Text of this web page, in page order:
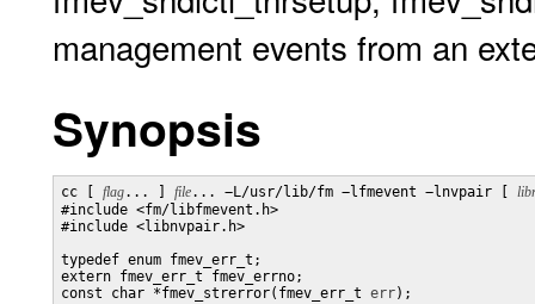
management events from an
Synopsis
cc [ flag... ] file... −L/usr/lib/fm −lfmevent −lnvpair [
#include <fm/libfmevent.h>
#include <libnvpair.h>
typedef enum fmev_err_t;
extern fmev_err_t fmev_errno;
const char *fmev_strerror(fmev_err_t err);